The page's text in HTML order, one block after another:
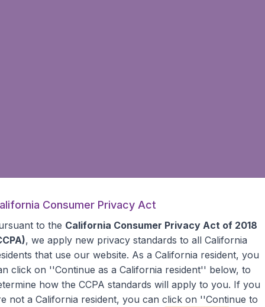
Consumer Privacy Act
to the California Consumer Privacy Act of 2018
, we apply new privacy standards to all California
that use our website. As a California resident, you
click on ''Continue as a California resident'' below, to
how the CCPA standards will apply to you. If you
not a California resident, you can click on ''Continue to